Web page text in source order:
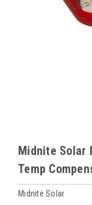
Midnite Solar
Temp
Midnite Solar